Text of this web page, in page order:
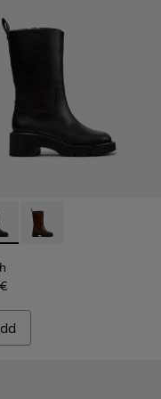
Shoes for Women.
- K400843-001 -
Milah - K400843-